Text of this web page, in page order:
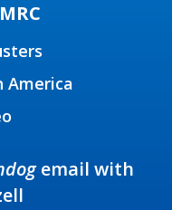
America
email with